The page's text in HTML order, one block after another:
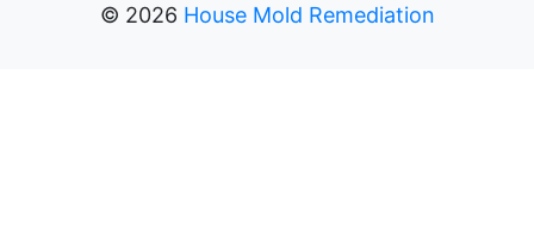
© 2026 House Mold Remediation